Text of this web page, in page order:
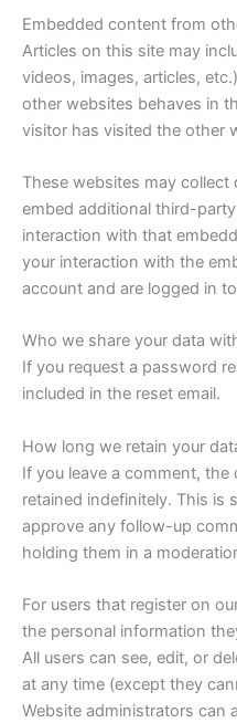
Embedded content from
Articles on this site may
videos, images, articles,
other websites behaves in
visitor has visited the other
These websites may collect
embed additional third-
interaction with that
your interaction with the
account and are logged in
Who we share your data
If you request a password
included in the reset email.
How long we retain your
If you leave a comment,
retained indefinitely. This is
approve any follow-up
holding them in a
For users that register on
the personal information
All users can see, edit, or
at any time (except they
Website administrators can